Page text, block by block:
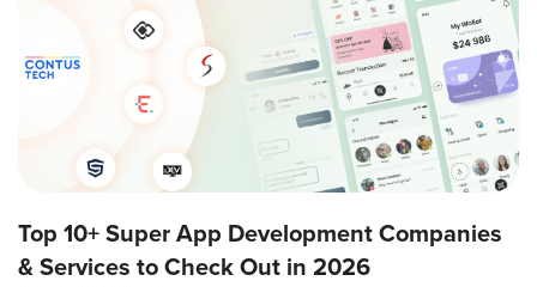
Top 10+ Super App Development Companies
& Services to Check Out in 2026